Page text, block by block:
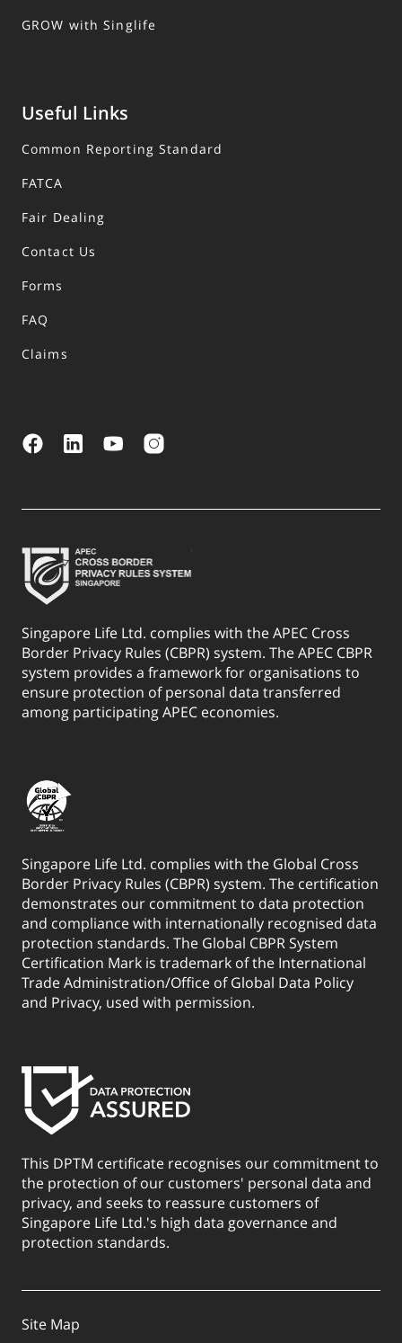
GROW with Singlife
Useful Links
Common Reporting Standard
FATCA
Fair Dealing
Contact Us
Forms
FAQ
Claims
Singapore Life Ltd. complies with the APEC Cross
Border Privacy Rules (CBPR) system. The APEC CBPR
system provides a framework for organisations to
ensure protection of personal data transferred
among participating APEC economies.
Singapore Life Ltd. complies with the Global Cross
Border Privacy Rules (CBPR) system. The certification
demonstrates our commitment to data protection
and compliance with internationally recognised data
protection standards. The Global CBPR System
Certification Mark is trademark of the International
Trade Administration/Office of Global Data Policy
and Privacy, used with permission.
This DPTM certificate recognises our commitment to
the protection of our customers' personal data and
privacy, and seeks to reassure customers of
Singapore Life Ltd.'s high data governance and
protection standards.
Site Map